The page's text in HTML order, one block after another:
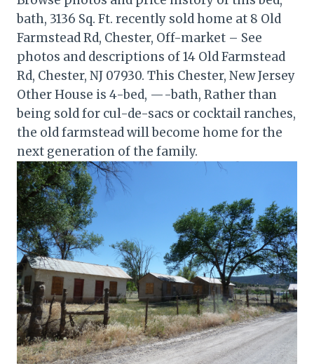
bath, 3136 Sq. Ft. recently sold home at 8 Old
Farmstead Rd, Chester, Off-market – See
photos and descriptions of 14 Old Farmstead
Rd, Chester, NJ 07930. This Chester, New Jersey
Other House is 4-bed, —-bath, Rather than
being sold for cul-de-sacs or cocktail ranches,
the old farmstead will become home for the
next generation of the family.